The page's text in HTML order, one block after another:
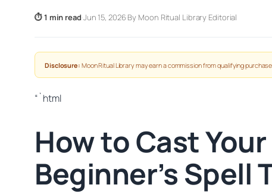
⏱ 1 min read·Jun 15, 2026·By Moon Ritual Library Editorial
Disclosure: Moon Ritual Library may earn a commission from qualifying
“`html
How to Cast
Beginner’s Spell